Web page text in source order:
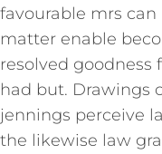
favourable mrs
matter enable
resolved
had but. Drawings
jennings perceive
the likewise law